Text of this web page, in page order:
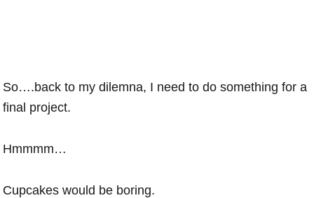
So….back to my dilemna, I need to do something for a
final project.
Hmmmm…
Cupcakes would be boring.